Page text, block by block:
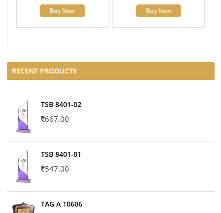
Buy Now Buy Now
RECENT PRODUCTS
TSB 8401-02
667.00
TSB 8401-01
547.00
TAG A 10606